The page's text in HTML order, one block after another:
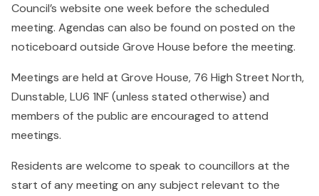
Council’s website one week before the scheduled
meeting. Agendas can also be found on posted on the
noticeboard outside Grove House before the meeting.
Meetings are held at Grove House, 76 High Street North,
Dunstable, LU6 1NF (unless stated otherwise) and
members of the public are encouraged to attend
meetings.
Residents are welcome to speak to councillors at the
start of any meeting on any subject relevant to the